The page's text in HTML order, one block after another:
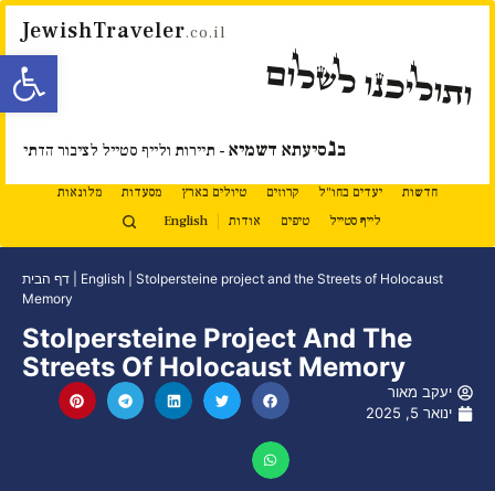
פתח
JewishTraveler.co.il
ותוליכנו לשלום
בנסיעתא דשמיא - תיירות ולייף סטייל לציבור הדתי
חדשות יעדים בחו"ל קרוזים טיולים בארץ מסעדות
מלונאות
לייף סטייל
טיפים אודות English
דף הבית English
Stolpersteine project and the Streets of Holocaust
Memory
Stolpersteine Project And The
Streets Of Holocaust Memory
יעקב מאור
ינואר 5, 2025